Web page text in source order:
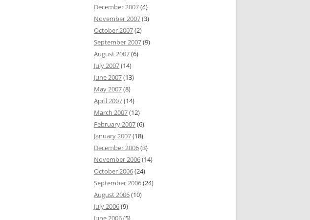
December 2007(4)
November 2007(3)
October 2007(2)
September 2007(9)
August 2007(6)
July 2007(14)
June 2007(13)
May 2007(8)
April 2007(14)
March 2007(12)
February 2007(6)
January 2007(18)
December 2006(3)
November 2006(14)
October 2006(24)
September 2006(24)
August 2006(10)
July 2006(9)
June 2006(5)